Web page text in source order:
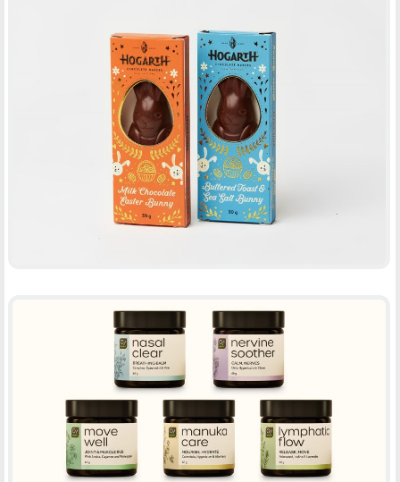
EASTER CHOCOLATE
PACKAGING-PRINT
CREAM RANGE – 02B HEALTHY
PACKAGING-